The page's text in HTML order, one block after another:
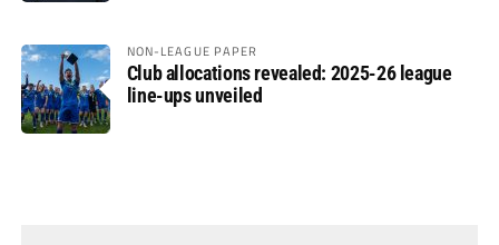
NON-LEAGUE PAPER
Club allocations revealed: 2025-26 league
line-ups unveiled